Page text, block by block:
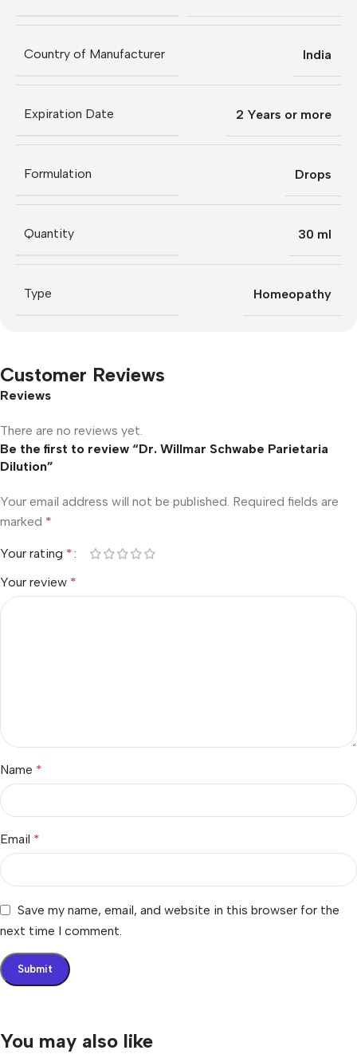
Country of Manufacturer India
Expiration Date 2 Years or more
Formulation Drops
Quantity 30 ml
Type Homeopathy
Customer Reviews
Reviews
There are no reviews yet.
Be the first to review “Dr. Willmar Schwabe Parietaria
Dilution”
Your email address will not be published. Required fields are
marked *
Your rating *
Your review *
Name *
Email *
Save my name, email, and website in this browser for the
next time I comment.
You may also like